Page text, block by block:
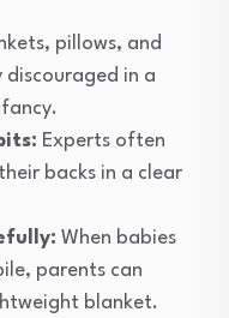
pillows, and
in a
Experts often
backs in a clear
When babies
parents can
blanket.